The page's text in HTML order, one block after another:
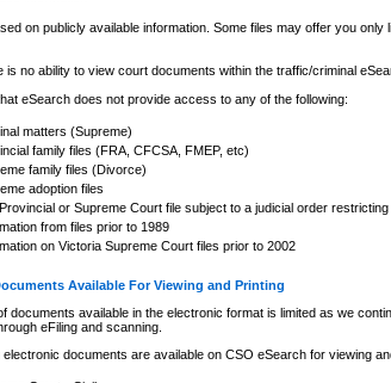
on publicly available information. Some files may offer you only
is no ability to view court documents within the traffic/criminal
eSearch does not provide access to any of the following:
matters (Supreme)
family files (FRA, CFCSA, FMEP, etc)
family files (Divorce)
adoption files
or Supreme Court file subject to a judicial order
from files prior to 1989
on Victoria Supreme Court files prior to 2002
Available For Viewing and Printing
documents available in the electronic format is limited as we
eFiling and scanning.
electronic documents are available on CSO eSearch for viewing